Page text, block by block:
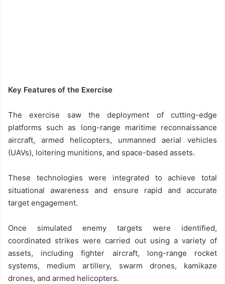
Key Features of the Exercise
The exercise saw the deployment of cutting-edge
platforms such as long-range maritime reconnaissance
aircraft, armed helicopters, unmanned aerial vehicles
(UAVs), loitering munitions, and space-based assets.
These technologies were integrated to achieve total
situational awareness and ensure rapid and accurate
target engagement.
Once simulated enemy targets were identified,
coordinated strikes were carried out using a variety of
assets, including fighter aircraft, long-range rocket
systems, medium artillery, swarm drones, kamikaze
drones, and armed helicopters.